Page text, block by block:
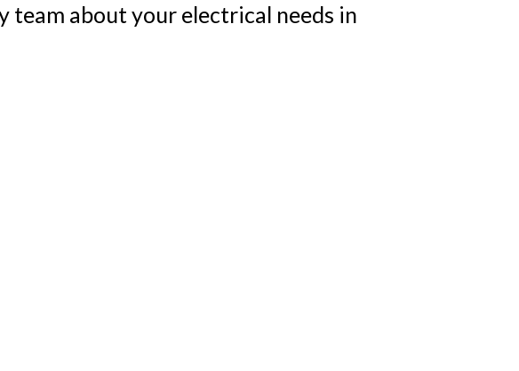
team about your electrical needs in